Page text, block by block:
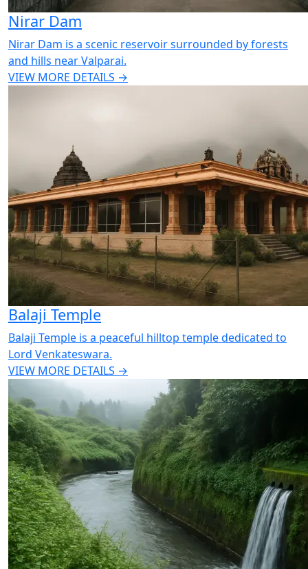
Nirar Dam
Nirar Dam is a scenic reservoir surrounded by forests
and hills near Valparai.
VIEW MORE DETAILS →
Balaji Temple
Balaji Temple is a peaceful hilltop temple dedicated to
Lord Venkateswara.
VIEW MORE DETAILS →